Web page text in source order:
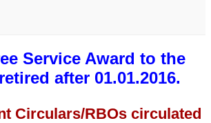
Service Award to the
after 01.01.2016.
Circulars/RBOs circulated